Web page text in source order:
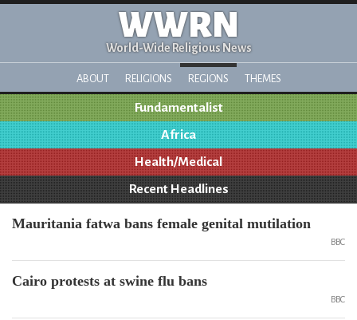
WWRN
World-Wide Religious News
ABOUT RELIGIONS REGIONS THEMES
Fundamentalist
Africa
Health/Medical
Recent Headlines
Mauritania fatwa bans female genital mutilation
BBC
Cairo protests at swine flu bans
BBC